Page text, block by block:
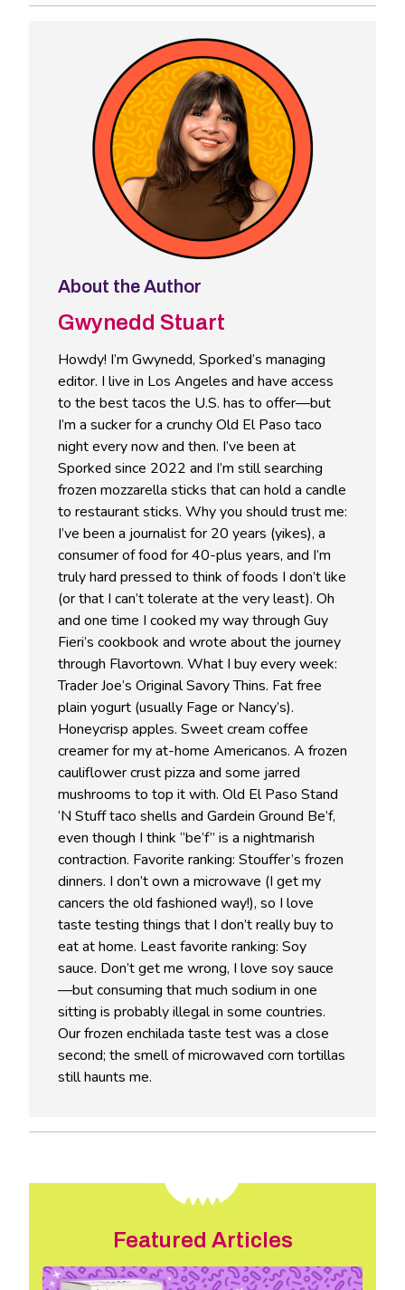
About the Author
Gwynedd Stuart
Howdy! I’m Gwynedd, Sporked’s managing
editor. I live in Los Angeles and have access
to the best tacos the U.S. has to offer—but
I’m a sucker for a crunchy Old El Paso taco
night every now and then. I’ve been at
Sporked since 2022 and I’m still searching
frozen mozzarella sticks that can hold a candle
to restaurant sticks. Why you should trust me:
I’ve been a journalist for 20 years (yikes), a
consumer of food for 40-plus years, and I’m
truly hard pressed to think of foods I don’t like
(or that I can’t tolerate at the very least). Oh
and one time I cooked my way through Guy
Fieri’s cookbook and wrote about the journey
through Flavortown. What I buy every week:
Trader Joe’s Original Savory Thins. Fat free
plain yogurt (usually Fage or Nancy’s).
Honeycrisp apples. Sweet cream coffee
creamer for my at-home Americanos. A frozen
cauliflower crust pizza and some jarred
mushrooms to top it with. Old El Paso Stand
‘N Stuff taco shells and Gardein Ground Be’f,
even though I think “be’f” is a nightmarish
contraction. Favorite ranking: Stouffer’s frozen
dinners. I don’t own a microwave (I get my
cancers the old fashioned way!), so I love
taste testing things that I don’t really buy to
eat at home. Least favorite ranking: Soy
sauce. Don’t get me wrong, I love soy sauce
—but consuming that much sodium in one
sitting is probably illegal in some countries.
Our frozen enchilada taste test was a close
second; the smell of microwaved corn tortillas
still haunts me.
Featured Articles